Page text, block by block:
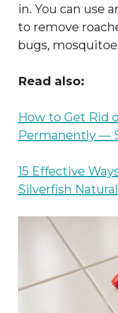
in. You can use
to remove
bugs,
Read also:
How to Get Rid
Permanently —
15 Effective
Silverfish